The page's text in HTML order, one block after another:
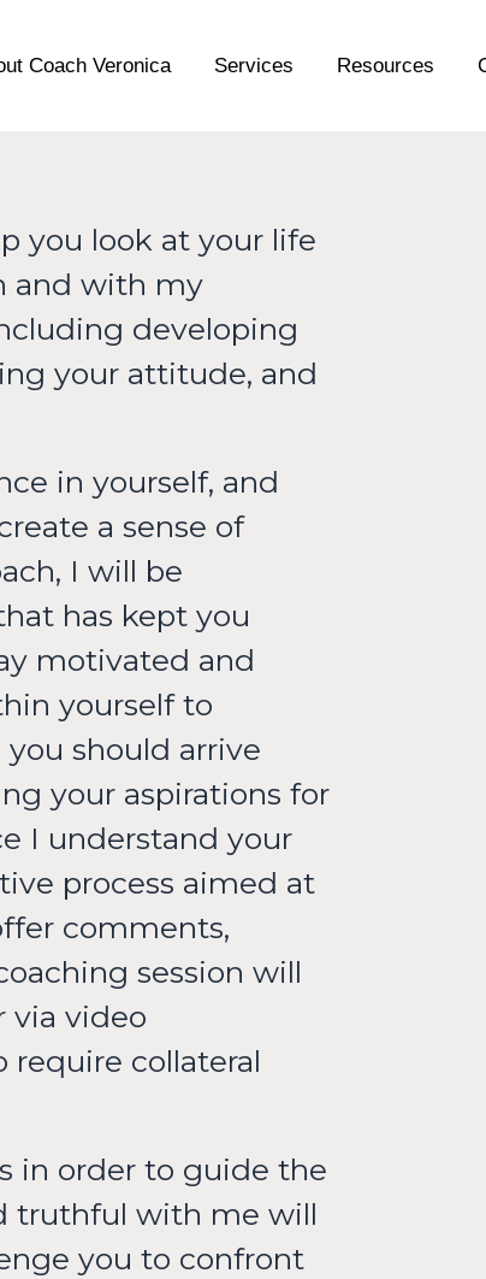
Coach Veronica Services Resources
you look at your life
and with my
developing
your attitude, and
in yourself, and
a sense of
I will be
has kept you
motivated and
yourself to
should arrive
your aspirations for
I understand your
process aimed at
comments,
session will
via video
collateral
in order to guide the
truthful with me will
you to confront